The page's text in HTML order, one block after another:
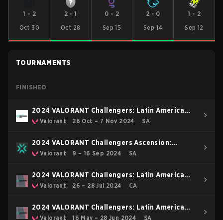
1 - 2
Oct 30
2 -1
Oct 28
0 - 2
Sep 15
2 - 0
Sep 14
1 - 2
Sep 12
TOURNAMENTS
FINISHED
2024 VALORANT Challengers: Latin America
South Split 3
Valorant 26 Oct – 7 Nov 2024 SA
2024 VALORANT Challengers Ascension:
Americas
Valorant 9 – 16 Sep 2024 SA
2024 VALORANT Challengers: Latin America
FinalValorant 26 – 28 Jul 2024 CA
2024 VALORANT Challengers: Latin America
North Split 2
Valorant 16 May – 28 Jun 2024 SA